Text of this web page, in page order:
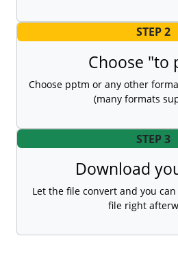
STEP 2
Choose "to
Choose pptm or any other
(many formats
STEP 3
Download
Let the file convert and you
file right